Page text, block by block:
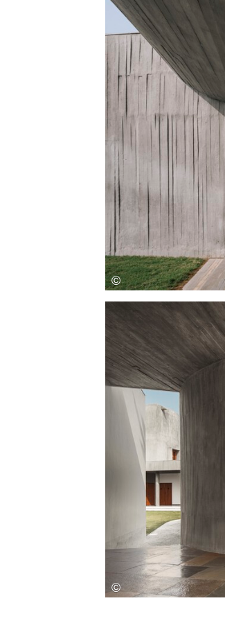
Save this picture!